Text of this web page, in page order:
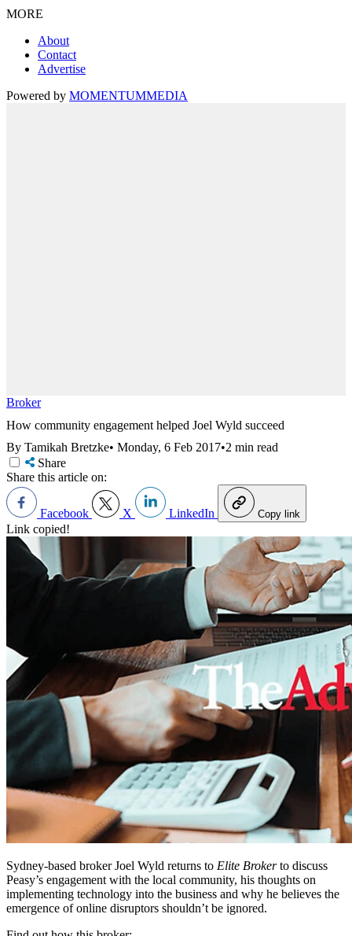
MORE
About
Contact
Advertise
Powered by MOMENTUMMEDIA
Broker
How community engagement helped Joel Wyld succeed
By Tamikah Bretzke• Monday, 6 Feb 2017•2 min read
Share
Share this article on:
Facebook X LinkedIn Copy link
Link copied!
Sydney-based broker Joel Wyld returns to Elite Brokerto discuss
Peasy’s engagement with the local community, his thoughts on
implementing technology into the business and why he believes the
emergence of online disruptors shouldn’t be ignored.